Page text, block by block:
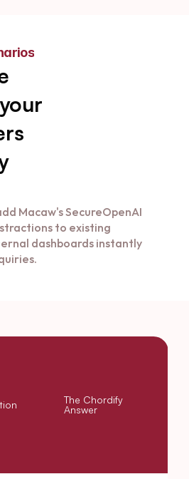
your
Macaw's SecureOpenAI
to existing
dashboards instantly
The Chordify
Answer